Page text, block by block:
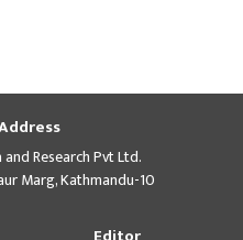
Research Pvt Ltd.
Marg, Kathmandu-10